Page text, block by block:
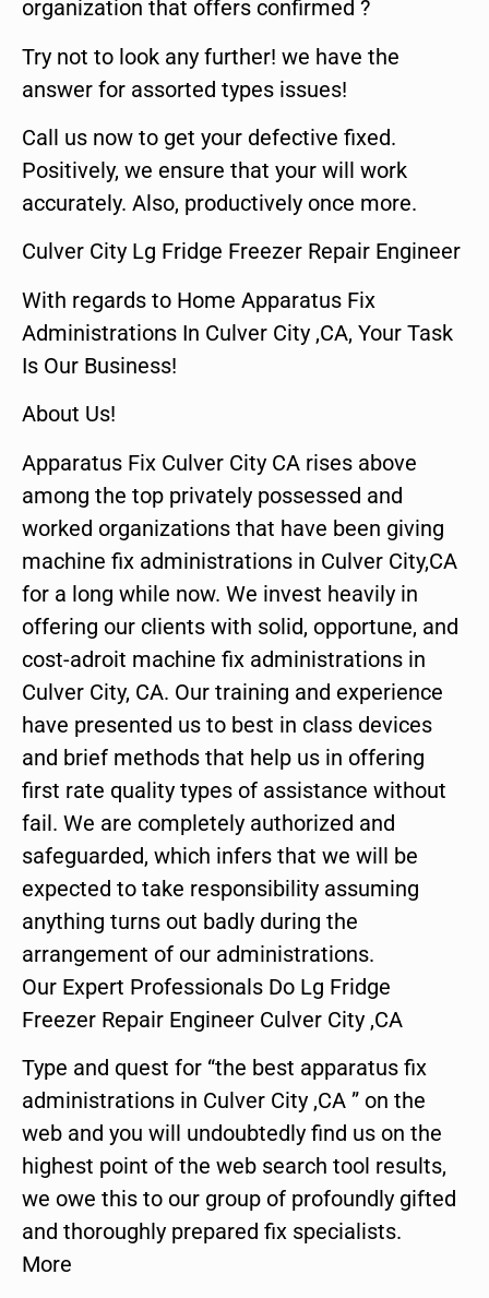
organization that offers confirmed ?
Try not to look any further! we have the
answer for assorted types issues!
Call us now to get your defective fixed.
Positively, we ensure that your will work
accurately. Also, productively once more.
Culver City Lg Fridge Freezer Repair Engineer
With regards to Home Apparatus Fix
Administrations In Culver City ,CA, Your Task
Is Our Business!
About Us!
Apparatus Fix Culver City CA rises above
among the top privately possessed and
worked organizations that have been giving
machine fix administrations in Culver City,CA
for a long while now. We invest heavily in
offering our clients with solid, opportune, and
cost-adroit machine fix administrations in
Culver City, CA. Our training and experience
have presented us to best in class devices
and brief methods that help us in offering
first rate quality types of assistance without
fail. We are completely authorized and
safeguarded, which infers that we will be
expected to take responsibility assuming
anything turns out badly during the
arrangement of our administrations.
Our Expert Professionals Do Lg Fridge
Freezer Repair Engineer Culver City ,CA
Type and quest for “the best apparatus fix
administrations in Culver City ,CA ” on the
web and you will undoubtedly find us on the
highest point of the web search tool results,
we owe this to our group of profoundly gifted
and thoroughly prepared fix specialists.
More